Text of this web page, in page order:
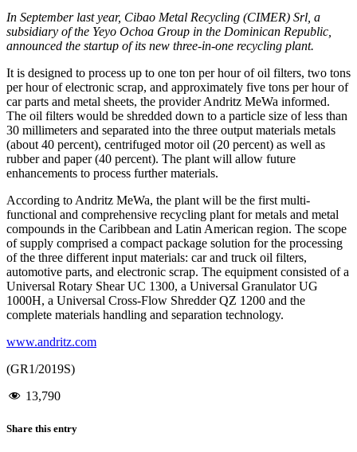
In September last year, Cibao Metal Recycling (CIMER) Srl, a
subsidiary of the Yeyo Ochoa Group in the Dominican Republic,
announced the startup of its new three-in-one recycling plant.
It is designed to process up to one ton per hour of oil filters, two tons
per hour of electronic scrap, and approximately five tons per hour of
car parts and metal sheets, the provider Andritz MeWa informed.
The oil filters would be shredded down to a particle size of less than
30 millimeters and separated into the three output materials metals
(about 40 percent), centrifuged motor oil (20 percent) as well as
rubber and paper (40 percent). The plant will allow future
enhancements to process further materials.
According to Andritz MeWa, the plant will be the first multi-
functional and comprehensive recycling plant for metals and metal
compounds in the Caribbean and Latin American region. The scope
of supply comprised a compact package solution for the processing
of the three different input materials: car and truck oil filters,
automotive parts, and electronic scrap. The equipment consisted of a
Universal Rotary Shear UC 1300, a Universal Granulator UG
1000H, a Universal Cross-Flow Shredder QZ 1200 and the
complete materials handling and separation technology.
www.andritz.com
(GR1/2019S)
13,790
Share this entry